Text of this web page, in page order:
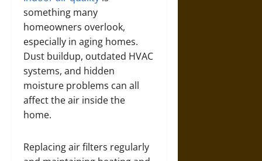
something many
homeowners overlook,
especially in aging homes.
Dust buildup, outdated HVAC
systems, and hidden
moisture problems can all
affect the air inside the
home.
Replacing air filters regularly